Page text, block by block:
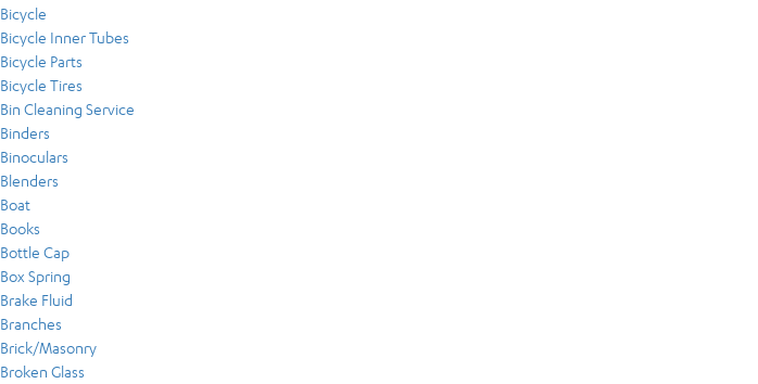
Bicycle
Bicycle Inner Tubes
Bicycle Parts
Bicycle Tires
Bin Cleaning Service
Binders
Binoculars
Blenders
Boat
Books
Bottle Cap
Box Spring
Brake Fluid
Branches
Brick/Masonry
Broken Glass